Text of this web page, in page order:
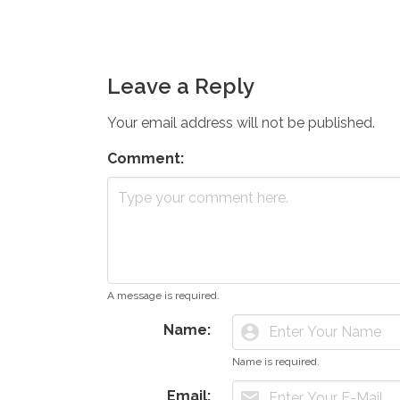
Leave a Reply
Your email address will not be published.
Comment:
A message is required.
Name: account_circle
Name is required.
Email: